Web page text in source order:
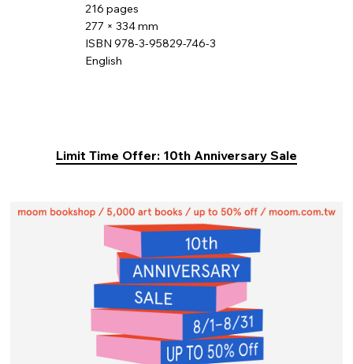
216 pages
277 × 334 mm
ISBN 978-3-95829-746-3
English
Limit Time Offer: 10th Anniversary Sale